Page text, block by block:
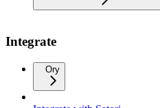
Integrate
Ory